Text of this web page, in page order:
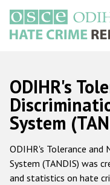
main
content
Main
navigation
ODIHR's
System
ODIHR's Tolerance
System (TANDIS) was
and statistics on hate